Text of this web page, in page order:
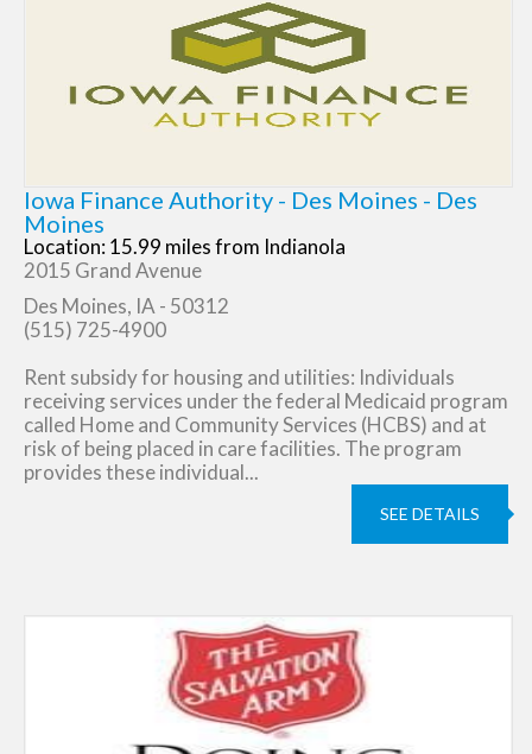
Iowa Finance Authority - Des Moines - Des
Moines
Location: 15.99 miles from Indianola
2015 Grand Avenue
Des Moines, IA - 50312
(515) 725-4900
Rent subsidy for housing and utilities: Individuals
receiving services under the federal Medicaid program
called Home and Community Services (HCBS) and at
risk of being placed in care facilities. The program
provides these individual...
SEE DETAILS